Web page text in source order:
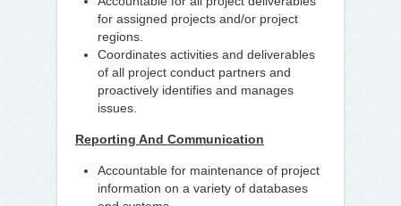
for assigned projects and/or project
regions.
Coordinates activities and deliverables
of all project conduct partners and
proactively identifies and manages
issues.
Reporting And Communication
Accountable for maintenance of project
information on a variety of databases